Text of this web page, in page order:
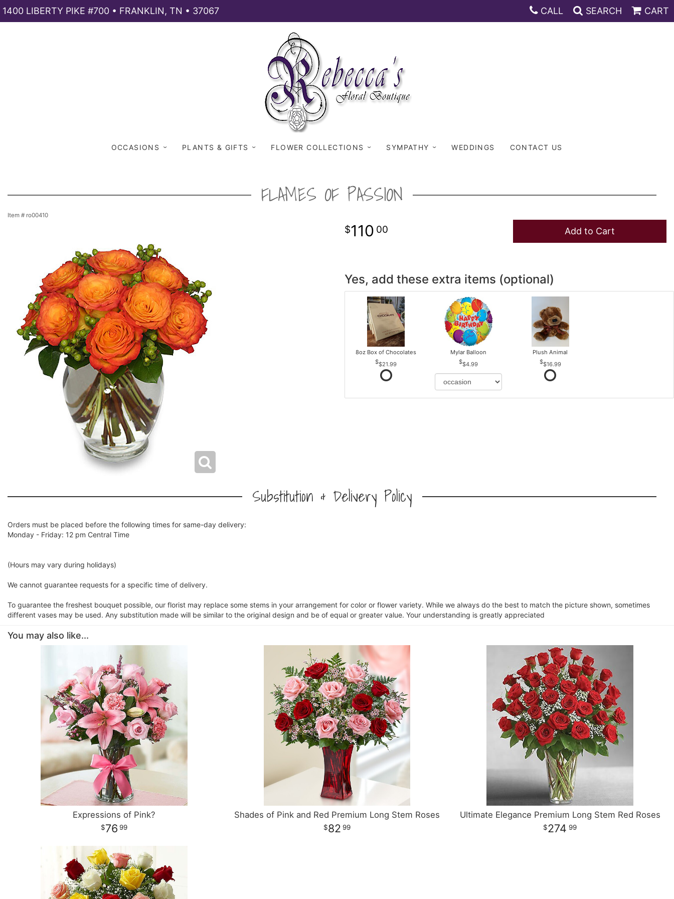
1400 LIBERTY PIKE #700 • FRANKLIN, TN • 37067 CALL SEARCH CART
OCCASIONS PLANTS & GIFTS FLOWER COLLECTIONS SYMPATHY WEDDINGS CONTACT US
FLAMES OF PASSION
Item # ro00410
110 00 Add to Cart
Yes, add these extra items (optional)
8oz Box of Chocolates
$21.99
Mylar Balloon
$4.99
Plush Animal
$16.99
Substitution & Delivery Policy
Orders must be placed before the following times for same-day delivery:
Monday - Friday: 12 pm Central Time
(Hours may vary during holidays)
We cannot guarantee requests for a specific time of delivery.
To guarantee the freshest bouquet possible, our florist may replace some stems in your arrangement for color or flower variety. While we always do the best to match the picture shown, sometimes
different vases may be used. Any substitution made will be similar to the original design and be of equal or greater value. Your understanding is greatly appreciated
You may also like...
Expressions of Pink?
76 99
Shades of Pink and Red Premium Long Stem Roses
82 99
Ultimate Elegance Premium Long Stem Red Roses
274 99